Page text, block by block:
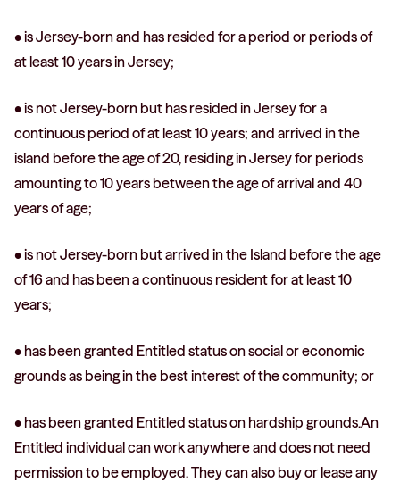
• is Jersey-born and has resided for a period or periods of
at least 10 years in Jersey;
• is not Jersey-born but has resided in Jersey for a
continuous period of at least 10 years; and arrived in the
island before the age of 20, residing in Jersey for periods
amounting to 10 years between the age of arrival and 40
years of age;
• is not Jersey-born but arrived in the Island before the age
of 16 and has been a continuous resident for at least 10
years;
• has been granted Entitled status on social or economic
grounds as being in the best interest of the community; or
• has been granted Entitled status on hardship grounds.An
Entitled individual can work anywhere and does not need
permission to be employed. They can also buy or lease any